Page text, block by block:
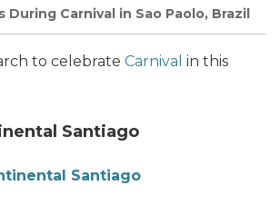
During Carnival in Sao Paolo, Brazil
to celebrate Carnival in this
Santiago
Santiago